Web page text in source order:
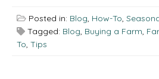
Posted in: Blog, How-To,
Tagged: Blog, Buying a Farm,
To, Tips